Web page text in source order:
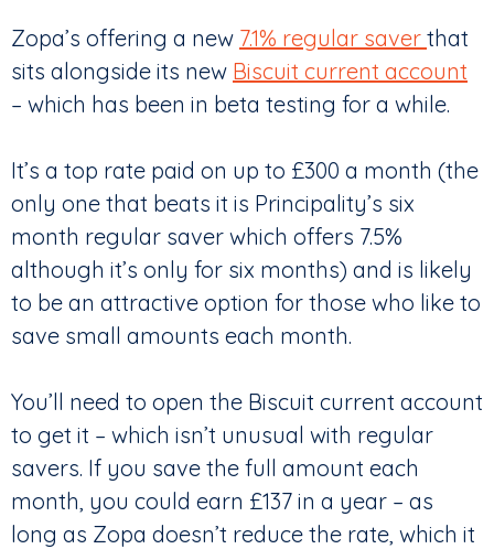
Zopa’s offering a new 7.1% regular saver that
sits alongside its new Biscuit current account
– which has been in beta testing for a while.
It’s a top rate paid on up to £300 a month (the
only one that beats it is Principality’s six
month regular saver which offers 7.5%
although it’s only for six months) and is likely
to be an attractive option for those who like to
save small amounts each month.
You’ll need to open the Biscuit current account
to get it – which isn’t unusual with regular
savers. If you save the full amount each
month, you could earn £137 in a year – as
long as Zopa doesn’t reduce the rate, which it